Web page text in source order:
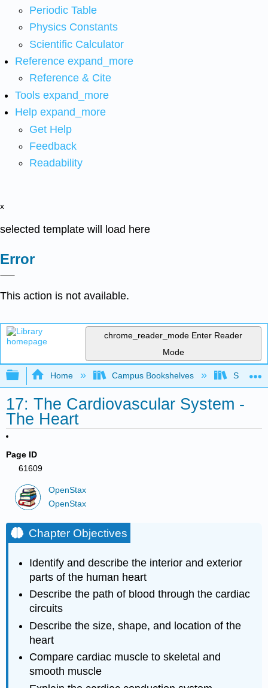
Periodic Table
Physics Constants
Scientific Calculator
Reference expand_more
Reference & Cite
Tools expand_more
Help expand_more
Get Help
Feedback
Readability
x
selected template will load here
Error
This action is not available.
chrome_reader_mode Enter Reader
Mode
Expand/collapse global hierarchy
Home Campus Bookshelves Skyline
17: The Cardiovascular System -
The Heart
Page ID
61609
OpenStax
OpenStax
Chapter Objectives
Identify and describe the interior and exterior
parts of the human heart
Describe the path of blood through the cardiac
circuits
Describe the size, shape, and location of the
heart
Compare cardiac muscle to skeletal and
smooth muscle